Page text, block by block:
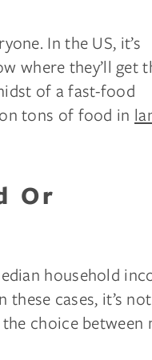
In the US, it’s
where they’ll get
of a fast-food
tons of food in
Or
household
cases, it’s not
choice between